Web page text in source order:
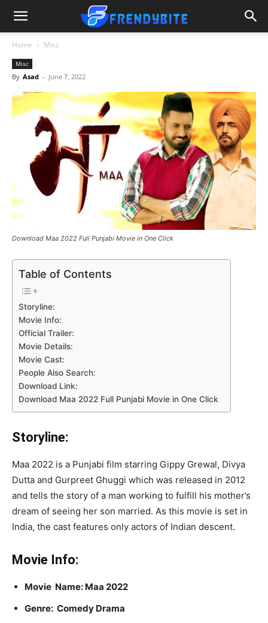
Home Misc
Misc
By Asad - June 7, 2022
Download Maa 2022 Full Punjabi Movie in One Click
Table of Contents
Storyline:
Movie Info:
Official Trailer:
Movie Details:
Movie Cast:
People Also Search:
Download Link:
Download Maa 2022 Full Punjabi Movie in One Click
Storyline:
Maa 2022 is a Punjabi film starring Gippy Grewal, Divya
Dutta and Gurpreet Ghuggi which was released in 2012
and tells the story of a man working to fulfill his mother’s
dream of seeing her son married. As this movie is set in
India, the cast features only actors of Indian descent.
Movie Info:
Movie Name: Maa 2022
Genre: Comedy Drama